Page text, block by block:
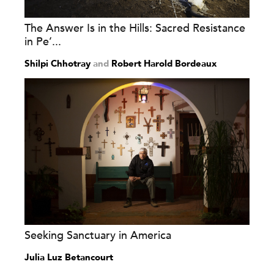
The Answer Is in the Hills: Sacred Resistance
in Pe’...
Shilpi Chhotrayand Robert Harold Bordeaux
Seeking Sanctuary in America
Julia Luz Betancourt